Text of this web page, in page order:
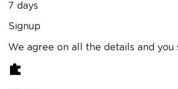
7 days
Signup
We agree on all the details and you